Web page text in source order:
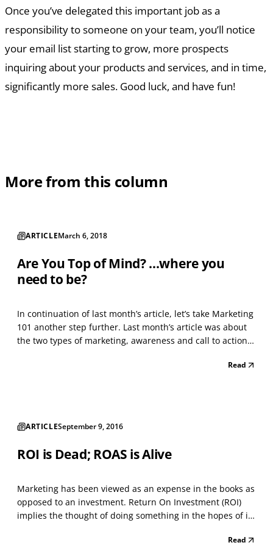
Once you’ve delegated this important job as a
responsibility to someone on your team, you’ll notice
your email list starting to grow, more prospects
inquiring about your products and services, and in time,
significantly more sales. Good luck, and have fun!
More from this column
ARTICLEMarch 6, 2018
Are You Top of Mind? ...where you
need to be?
In continuation of last month’s article, let’s take Marketing
101 another step further. Last month’s article was about
the two types of marketing, awareness and call to action.
step of marketing. There are hundreds of ways to market
Read
ARTICLESeptember 9, 2016
ROI is Dead; ROAS is Alive
Marketing has been viewed as an expense in the books as
opposed to an investment. Return On Investment (ROI)
implies the thought of doing something in the hopes of it
about ROI, I don't believe that we can associate it withRead